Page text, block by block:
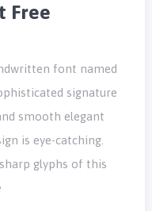
Free
font named
signature
smooth elegant
is eye-catching.
glyphs of this